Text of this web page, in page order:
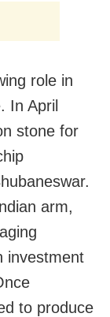
role in
In April
stone for
arm,
investment
to produce